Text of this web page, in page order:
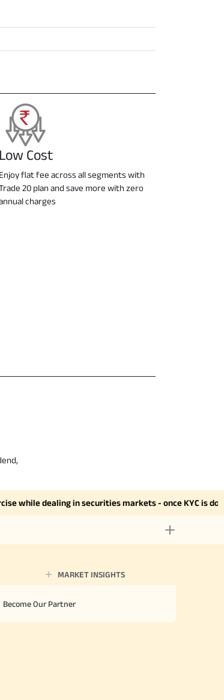
Low Cost
Enjoy flat fee across all segments with
20 plan and save more with zero
charges
while dealing in securities markets - once KYC is
MARKET INSIGHTS
Become Our Partner